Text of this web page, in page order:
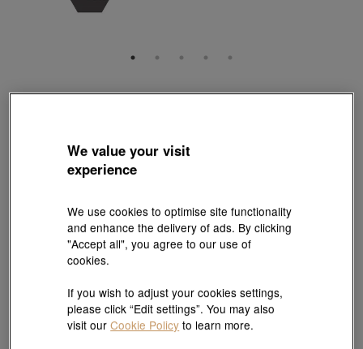
Charme
HK$4,160
(United States of America Duties & Taxes Included
Quantity
Add to bag
We value your visit
experience
We use cookies to optimise site functionality
and enhance the delivery of ads. By clicking
"Accept all", you agree to our use of
cookies.
If you wish to adjust your cookies settings,
please click “Edit settings”. You may also
visit ourCookie Policy to learn more.